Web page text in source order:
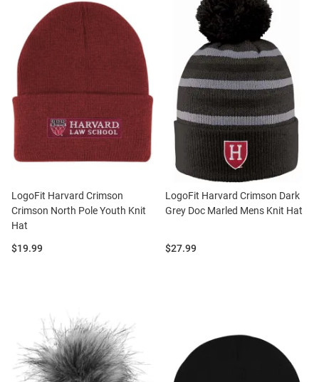
LogoFit Harvard Crimson
Crimson North Pole Youth Knit
Hat
Price:
$19.99
LogoFit Harvard Crimson Dark
Grey Doc Marled Mens Knit Hat
Price:
$27.99